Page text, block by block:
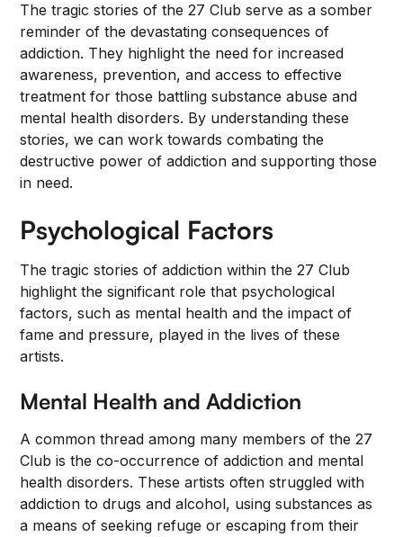
The tragic stories of the 27 Club serve as a somber
reminder of the devastating consequences of
addiction. They highlight the need for increased
awareness, prevention, and access to effective
treatment for those battling substance abuse and
mental health disorders. By understanding these
stories, we can work towards combating the
destructive power of addiction and supporting those
in need.
Psychological Factors
The tragic stories of addiction within the 27 Club
highlight the significant role that psychological
factors, such as mental health and the impact of
fame and pressure, played in the lives of these
artists.
Mental Health and Addiction
A common thread among many members of the 27
Club is the co-occurrence of addiction and mental
health disorders. These artists often struggled with
addiction to drugs and alcohol, using substances as
a means of seeking refuge or escaping from their